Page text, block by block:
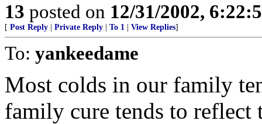
13 posted on 12/31/2002,
[ Post Reply Private Reply To 1 View Replies]
To: yankeedame
Most colds in our family
family cure tends to reflect